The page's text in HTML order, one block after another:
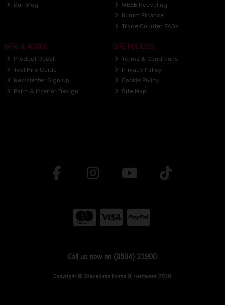
Our Blog
WEEE Recycling
humm Finance
Trade Counter FAQs
INFO & ADVICE
Product Recall
Tool Hire Guide
Newsletter Sign Up
Paint & Interior Design
SITE POLICIES
Terms & Conditions
Privacy Policy
Cookie Policy
Site Map
Call us now on (0504) 21900
Copyright © Stakelums Home & Hardware 2026